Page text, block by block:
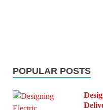
POPULAR POSTS